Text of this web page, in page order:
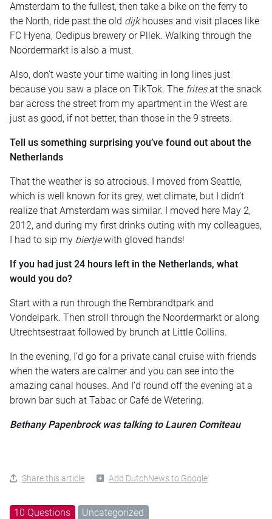
Amsterdam to the fullest, then take a bike on the ferry to
the North, ride past the old dijkhouses and visit places like
FC Hyena, Oedipus brewery or Pllek. Walking through the
Noordermarkt is also a must.
Also, don’t waste your time waiting in long lines just
because you saw a place on TikTok. The fritesat the snack
bar across the street from my apartment in the West are
just as good, if not better, than those in the 9 streets.
Tell us something surprising you’ve found out about the
Netherlands
That the weather is so atrocious. I moved from Seattle,
which is well known for its grey, wet climate, but I didn’t
realize that Amsterdam was similar. I moved here May 2,
2012, and during my first drinks outing with my colleagues,
I had to sip my biertjewith gloved hands!
If you had just 24 hours left in the Netherlands, what
would you do?
Start with a run through the Rembrandtpark and
Vondelpark. Then stroll through the Noordermarkt or along
Utrechtsestraat followed by brunch at Little Collins.
In the evening, I’d go for a private canal cruise with friends
when the waters are calmer and you can see into the
amazing canal houses. And I’d round off the evening at a
brown bar such at Tabac or Café de Wetering.
Bethany Papenbrock was talking to Lauren Comiteau
Share this article Add DutchNews to Google
10 Questions Uncategorized